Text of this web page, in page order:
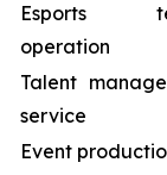
Esports
operation
Talent
service
Event